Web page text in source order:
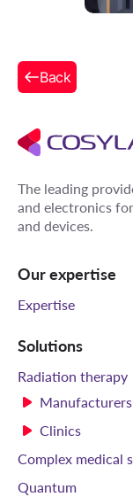
Back
The leading
and electronics
and devices.
Our expertise
Expertise
Solutions
Radiation therapy
Manufacturers
Clinics
Complex medical
Quantum